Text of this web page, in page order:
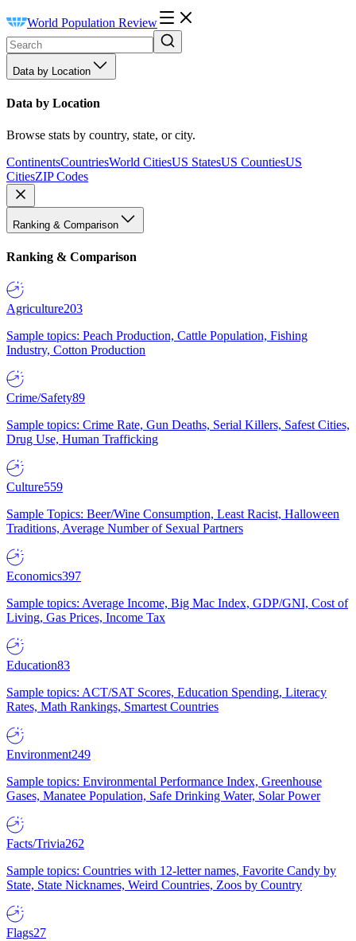
World Population Review
Data by Location
Data by Location
Browse stats by country, state, or city.
ContinentsCountriesWorld CitiesUS StatesUS CountiesUS
CitiesZIP Codes
Ranking & Comparison
Ranking & Comparison
Agriculture203
Sample topics: Peach Production, Cattle Population, Fishing
Industry, Cotton Production
Crime/Safety89
Sample topics: Crime Rate, Gun Deaths, Serial Killers, Safest Cities,
Drug Use, Human Trafficking
Culture559
Sample Topics: Beer/Wine Consumption, Least Racist, Halloween
Traditions, Average Number of Sexual Partners
Economics397
Sample topics: Average Income, Big Mac Index, GDP/GNI, Cost of
Living, Gas Prices, Income Tax
Education83
Sample topics: ACT/SAT Scores, Education Spending, Literacy
Rates, Math Rankings, Smartest Countries
Environment249
Sample topics: Environmental Performance Index, Greenhouse
Gases, Manatee Population, Safe Drinking Water, Solar Power
Facts/Trivia262
Sample topics: Countries with 12-letter names, Favorite Candy by
State, State Nicknames, Weird Countries, Zoos by Country
Flags27